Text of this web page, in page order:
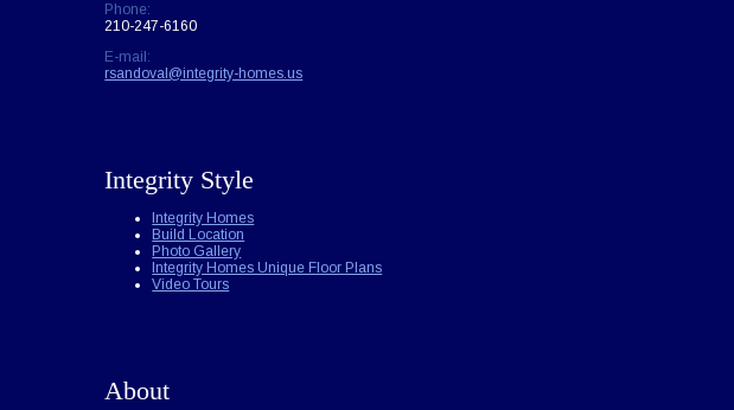
Phone:
210-247-6160
E-mail:
rsandoval@integrity-homes.us
Integrity Style
Integrity Homes
Build Location
Photo Gallery
Integrity Homes Unique Floor Plans
Video Tours
About